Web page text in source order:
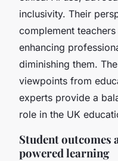
inclusivity. Their
complement
enhancing
diminishing them.
viewpoints from
experts provide a
role in the UK
Student outcomes
powered learning